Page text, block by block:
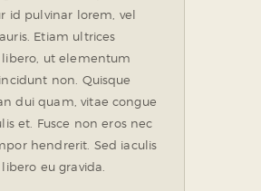
id pulvinar lorem, vel
Etiam ultrices
libero, ut elementum
non. Quisque
dui quam, vitae congue
et. Fusce non eros nec
hendrerit. Sed iaculis
eu gravida.